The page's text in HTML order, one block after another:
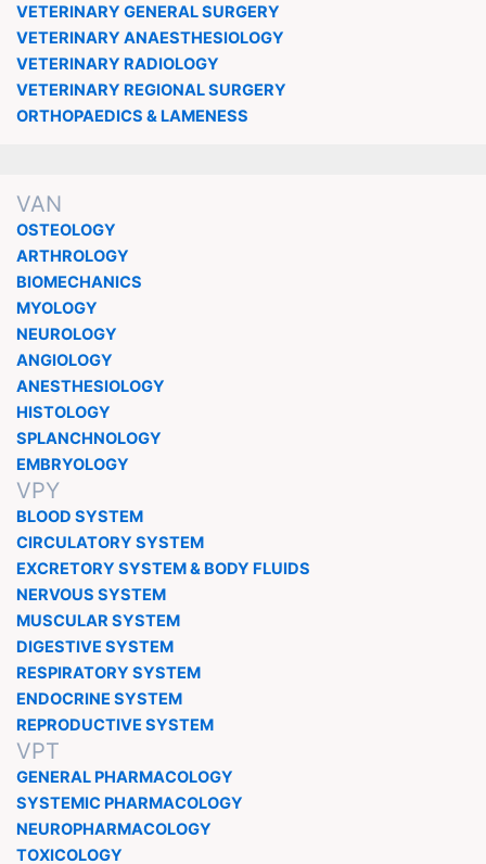
VETERINARY GENERAL SURGERY
VETERINARY ANAESTHESIOLOGY
VETERINARY RADIOLOGY
VETERINARY REGIONAL SURGERY
ORTHOPAEDICS & LAMENESS
VAN
OSTEOLOGY
ARTHROLOGY
BIOMECHANICS
MYOLOGY
NEUROLOGY
ANGIOLOGY
ANESTHESIOLOGY
HISTOLOGY
SPLANCHNOLOGY
EMBRYOLOGY
VPY
BLOOD SYSTEM
CIRCULATORY SYSTEM
EXCRETORY SYSTEM & BODY FLUIDS
NERVOUS SYSTEM
MUSCULAR SYSTEM
DIGESTIVE SYSTEM
RESPIRATORY SYSTEM
ENDOCRINE SYSTEM
REPRODUCTIVE SYSTEM
VPT
GENERAL PHARMACOLOGY
SYSTEMIC PHARMACOLOGY
NEUROPHARMACOLOGY
TOXICOLOGY